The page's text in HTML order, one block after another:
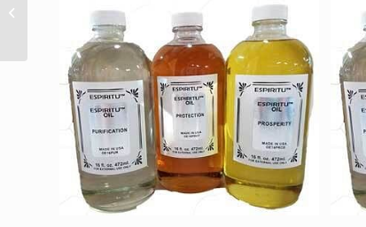
Pentagram altar cloth